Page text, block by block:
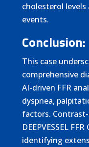
cholesterol
events.
Conclusion:
This case
comprehensive
AI-driven FFR
dyspnea,
factors.
DEEPVESSEL
identifying